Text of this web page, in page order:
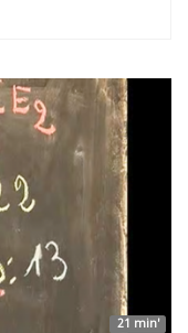
21 min'